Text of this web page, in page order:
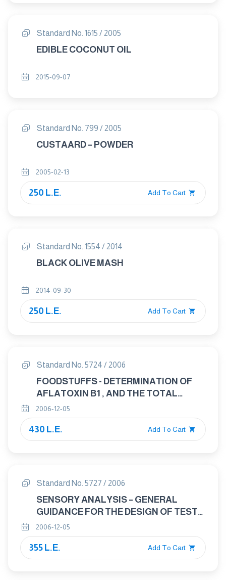
Standard No. 1615 / 2005
EDIBLE COCONUT OIL
2015-09-07
Standard No. 799 / 2005
CUSTAARD – POWDER
2005-02-13
250 L.E. Add To Cart
Standard No. 1554 / 2014
BLACK OLIVE MASH
2014-09-30
250 L.E. Add To Cart
Standard No. 5724 / 2006
FOODSTUFFS - DETERMINATION OF
AFLATOXIN B1 , AND THE TOTAL
CONTENT OF AFLATOXINS B1 , B2 , G1
AND G2 IN CEREALS , NUTS AND
DERIVED PRODUCTS - HIGH -
PERFORMANCE LIQUID
2006-12-05
430 L.E. Add To Cart
Standard No. 5727 / 2006
SENSORY ANALYSIS – GENERAL
GUIDANCE FOR THE DESIGN OF TEST
ROOMS
2006-12-05
355 L.E. Add To Cart